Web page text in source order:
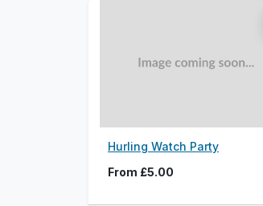
Hurling Watch Party
From £5.00